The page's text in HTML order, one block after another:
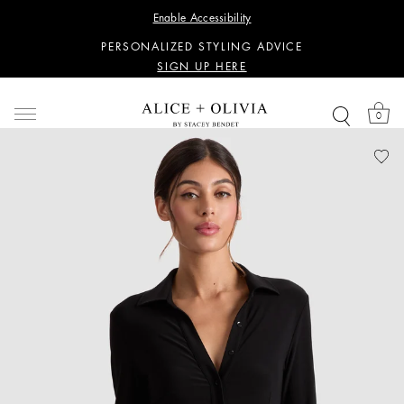
Enable Accessibility
SIGN UP HERE
PERSONALIZED STYLING ADVICE
SIGN UP HERE
SIGN UP HERE
PERSONALIZED STYLING ADVICE
SIGN UP HERE
0